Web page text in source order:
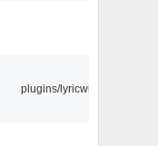
plugins/lyricwiki